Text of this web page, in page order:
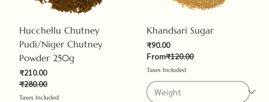
Hucchellu Chutney
Pudi/Niger Chutney
Powder 250g
Regular Price
₹280.00
Sale Price
₹210.00
Taxes Included
Khandsari Sugar
From
Regular Price
₹120.00
₹90.00
Sale Price
Taxes Included